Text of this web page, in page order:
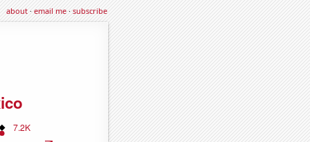
about·email me·subscribe